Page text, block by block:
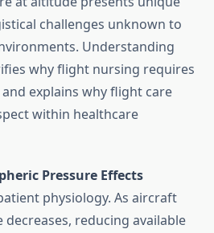
challenges unknown to
Understanding
why flight nursing requires
explains why flight care
within healthcare
Pressure Effects
physiology. As aircraft
reducing available